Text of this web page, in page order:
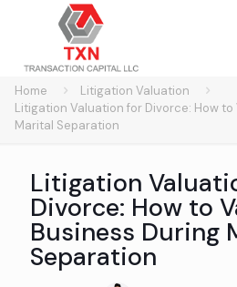
Home
Litigation Valuation
Litigation Valuation for Divorce: How to
Marital Separation
Litigation
Divorce: How to
Business During
Separation